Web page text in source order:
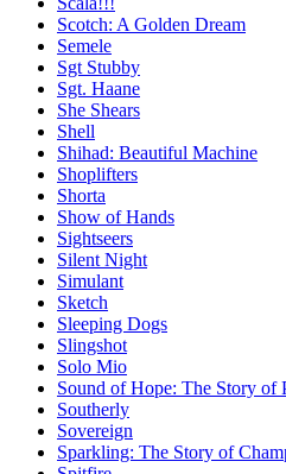
Scotch: A Golden Dream
Semele
Sgt Stubby
Sgt. Haane
She Shears
Shell
Shihad: Beautiful Machine
Shoplifters
Shorta
Show of Hands
Sightseers
Silent Night
Simulant
Sketch
Sleeping Dogs
Slingshot
Solo Mio
Sound of Hope: The Story of
Southerly
Sovereign
Sparkling: The Story of